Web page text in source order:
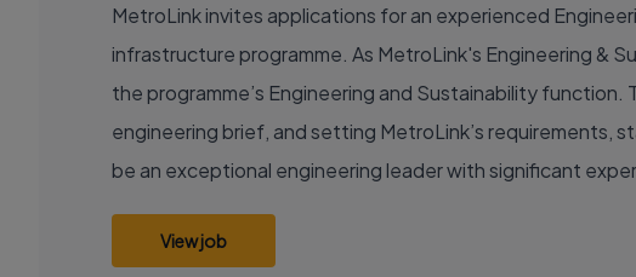
MetroLink invites applications for an experienced
infrastructure programme. As MetroLink's Engineering &
the programme’s Engineering and Sustainability
engineering brief, and setting MetroLink’s requirements,
be an exceptional engineering leader with significant
View job